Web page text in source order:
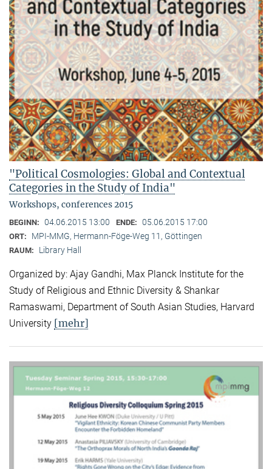
"Political Cosmologies: Global and Contextual
Categories in the Study of India"
Workshops, conferences 2015
BEGINN: 04.06.2015 13:00 ENDE: 05.06.2015 17:00
ORT: MPI-MMG, Hermann-Föge-Weg 11, Göttingen
RAUM: Library Hall
Organized by: Ajay Gandhi, Max Planck Institute for the
Study of Religious and Ethnic Diversity & Shankar
Ramaswami, Department of South Asian Studies, Harvard
University [mehr]